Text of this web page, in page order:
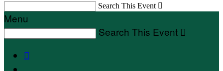
Search This Event 
Menu
Search This Event 
